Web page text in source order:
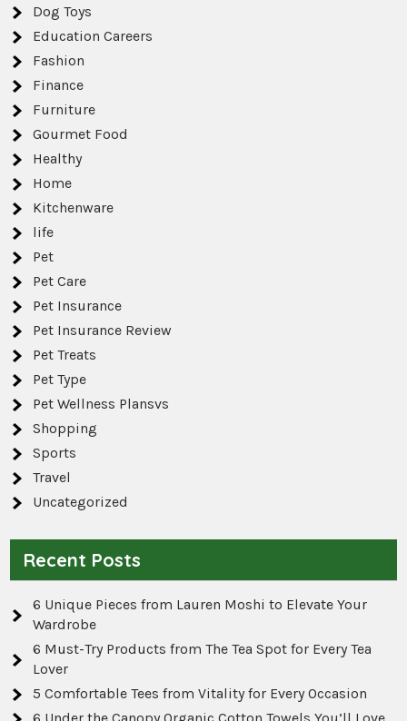
Dog Toys
Education Careers
Fashion
Finance
Furniture
Gourmet Food
Healthy
Home
Kitchenware
life
Pet
Pet Care
Pet Insurance
Pet Insurance Review
Pet Treats
Pet Type
Pet Wellness Plansvs
Shopping
Sports
Travel
Uncategorized
Recent Posts
6 Unique Pieces from Lauren Moshi to Elevate Your
Wardrobe
6 Must-Try Products from The Tea Spot for Every Tea
Lover
5 Comfortable Tees from Vitality for Every Occasion